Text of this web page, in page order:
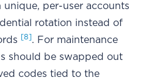
per-user accounts
rotation instead of
[8]. For maintenance
should be swapped out
codes tied to the